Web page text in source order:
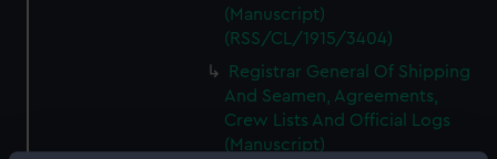
(Manuscript)
(RSS/CL/1915/3404)
Registrar General Of Shipping
And Seamen, Agreements,
Crew Lists And Official Logs
(Manuscript)